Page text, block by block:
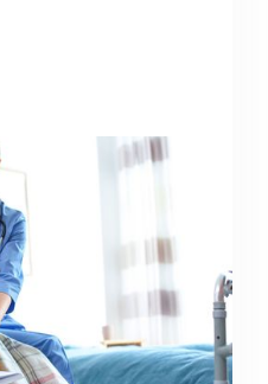
in
Durable
leave your finances